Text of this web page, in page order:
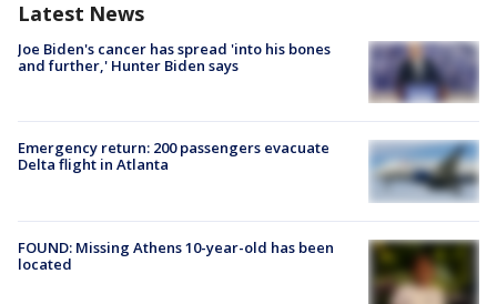
Latest News
Joe Biden's cancer has spread 'into his bones
and further,' Hunter Biden says
Emergency return: 200 passengers evacuate
Delta flight in Atlanta
FOUND: Missing Athens 10-year-old has been
located